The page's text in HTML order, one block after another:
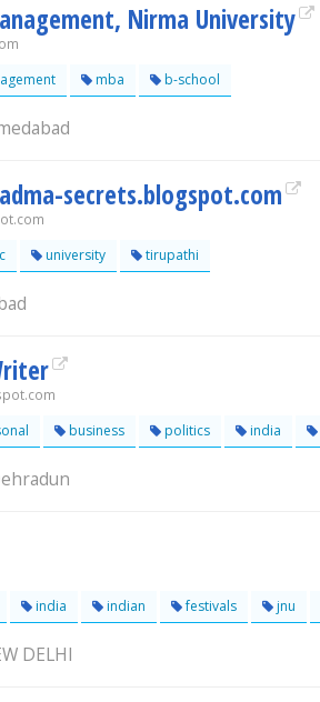
Nirma University
mba b-school
secrets.blogspot.com
university tirupathi
business politics india
india indian festivals jnu
DELHI